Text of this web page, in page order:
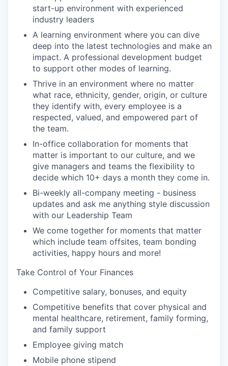
start-up environment with experienced
industry leaders
A learning environment where you can dive
deep into the latest technologies and make an
impact. A professional development budget
to support other modes of learning.
Thrive in an environment where no matter
what race, ethnicity, gender, origin, or culture
they identify with, every employee is a
respected, valued, and empowered part of
the team.
In-office collaboration for moments that
matter is important to our culture, and we
give managers and teams the flexibility to
decide which 10+ days a month they come in.
Bi-weekly all-company meeting - business
updates and ask me anything style discussion
with our Leadership Team
We come together for moments that matter
which include team offsites, team bonding
activities, happy hours and more!
Take Control of Your Finances
Competitive salary, bonuses, and equity
Competitive benefits that cover physical and
mental healthcare, retirement, family forming,
and family support
Employee giving match
Mobile phone stipend